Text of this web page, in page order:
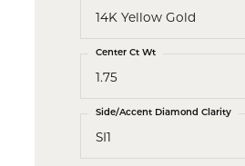
14K Yellow Gold
1.75
Center Ct Wt
SI1
Side/Accent Diamond Clarity